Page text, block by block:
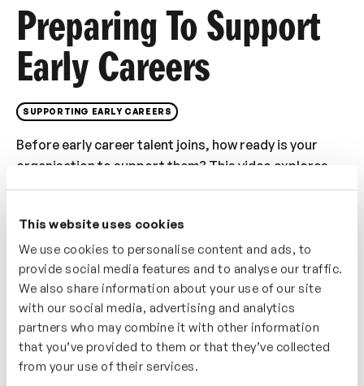
This website uses cookies
We use cookies to personalise content and ads, to
provide social media features and to analyse our traffic.
We also share information about your use of our site
with our social media, advertising and analytics
partners who may combine it with other information
that you’ve provided to them or that they’ve collected
from your use of their services.
Preparing To Support
Early Careers
SUPPORTING EARLY CAREERS
Before early career talent joins, how ready is your
organisation to support them? This video explores
what preparation really looks like, highlighting
confidence and performance. You’ll learn how to set
expectations with managers and teams, and how early
preparation creates stronger development
experiences from day one.
Who’s It For?
Useful for HR, L&D and managers preparing to